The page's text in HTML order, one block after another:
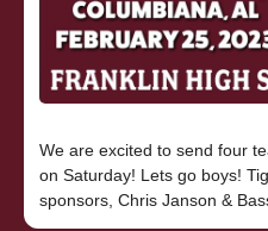
We are excited to send four
on Saturday! Lets go boys!